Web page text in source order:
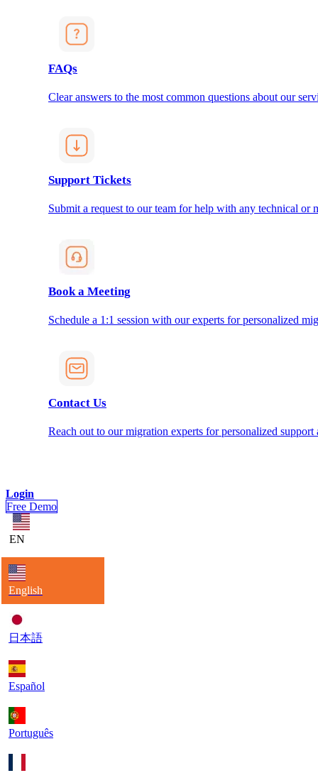
FAQs
Clear answers to the most common questions about our
Support Tickets
Submit a request to our team for help with any technical or
Book a Meeting
Schedule a 1:1 session with our experts for personalized
Contact Us
Reach out to our migration experts for personalized support
Login
Free Demo
EN
English
日本語
Español
Português